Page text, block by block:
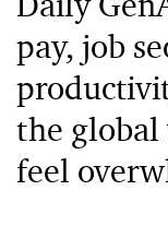
pay, job
the
feel